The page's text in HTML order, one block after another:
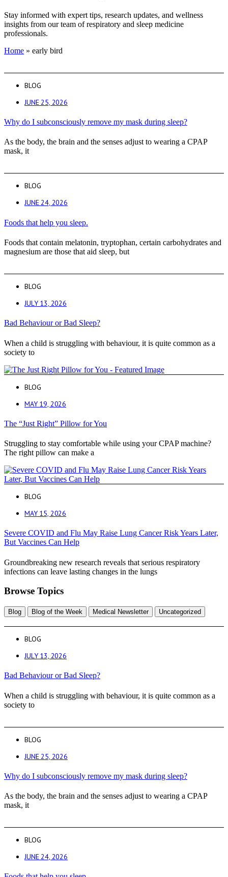
Stay informed with expert tips, research updates, and wellness
insights from our team of respiratory and sleep medicine
professionals.
Home » early bird
BLOG
JUNE 25, 2026
Why do I subconsciously remove my mask during sleep?
As the body, the brain and the senses adjust to wearing a CPAP
mask, it
BLOG
JUNE 24, 2026
Foods that help you sleep.
Foods that contain melatonin, tryptophan, certain carbohydrates and
magnesium are those that aid sleep, but
BLOG
JULY 13, 2026
Bad Behaviour or Bad Sleep?
When a child is struggling with behaviour, it is quite common as a
society to
BLOG
MAY 19, 2026
The “Just Right” Pillow for You
Struggling to stay comfortable while using your CPAP machine?
The right pillow can make a
BLOG
MAY 15, 2026
Severe COVID and Flu May Raise Lung Cancer Risk Years Later,
But Vaccines Can Help
Groundbreaking new research reveals that serious respiratory
infections can leave lasting changes in the lungs
Browse Topics
Blog Blog of the Week Medical Newsletter Uncategorized
BLOG
JULY 13, 2026
Bad Behaviour or Bad Sleep?
When a child is struggling with behaviour, it is quite common as a
society to
BLOG
JUNE 25, 2026
Why do I subconsciously remove my mask during sleep?
As the body, the brain and the senses adjust to wearing a CPAP
mask, it
BLOG
JUNE 24, 2026